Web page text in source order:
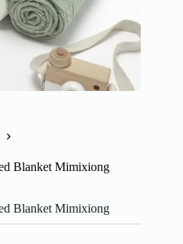
Blanket Mimixiong
Blanket Mimixiong